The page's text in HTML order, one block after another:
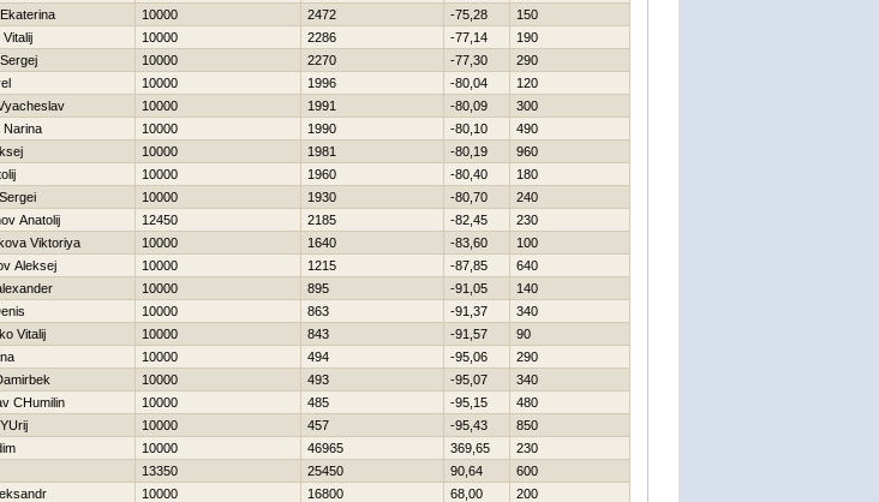
10000 2472 -75,28
150
10000 2286 -77,14
190
10000 2270 -77,30
290
10000 1996 -80,04
120
10000 1991 -80,09
300
Narina 10000 1990 -80,10
490
10000 1981 -80,19
960
10000 1960 -80,40
180
10000 1930 -80,70
240
Anatolij 12450 2185 -82,45
230
Viktoriya 10000 1640 -83,60
100
Aleksej 10000 1215 -87,85
640
10000 895 -91,05
140
10000 863 -91,37
340
Vitalij 10000 843 -91,57
90
10000 494 -95,06
290
10000 493 -95,07
340
CHumilin 10000 485 -95,15
480
10000 457 -95,43
850
10000 46965 369,65
230
13350 25450 90,64
600
10000 16800 68,00
200